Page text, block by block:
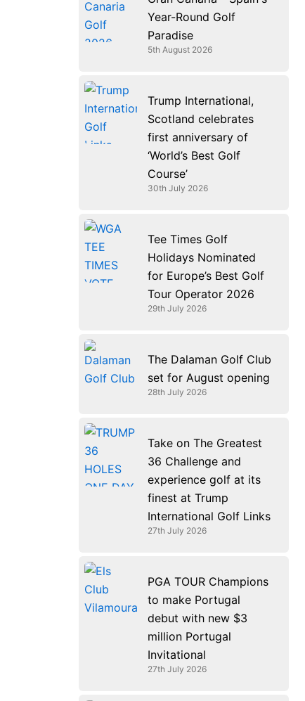
a
m
Year-Round Golf
Paradise
5th August 2026
Trump International,
Scotland celebrates
first anniversary of
‘World’s Best Golf
Course’
30th July 2026
Tee Times Golf
Holidays Nominated
for Europe’s Best Golf
Tour Operator 2026
29th July 2026
The Dalaman Golf Club
set for August opening
28th July 2026
Take on The Greatest
36 Challenge and
experience golf at its
finest at Trump
International Golf Links
27th July 2026
PGA TOUR Champions
to make Portugal
debut with new $3
million Portugal
Invitational
27th July 2026